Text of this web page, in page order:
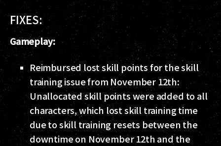
FIXES:
Gameplay:
Reimbursed lost skill points for the skill
training issue from November 12th:
Unallocated skill points were added to all
characters, which lost skill training time
due to skill training resets between the
downtime on November 12th and the